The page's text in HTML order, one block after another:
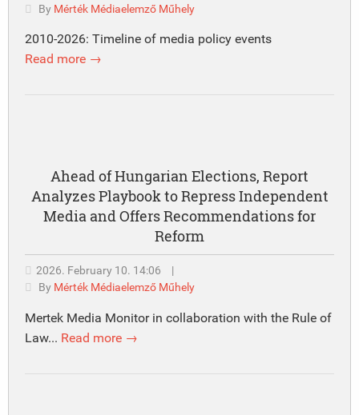
By Mérték Médiaelemző Műhely
2010-2026: Timeline of media policy events
Read more →
Ahead of Hungarian Elections, Report
Analyzes Playbook to Repress Independent
Media and Offers Recommendations for
Reform
2026. February 10. 14:06
|
By Mérték Médiaelemző Műhely
Mertek Media Monitor in collaboration with the Rule of
Law... Read more →